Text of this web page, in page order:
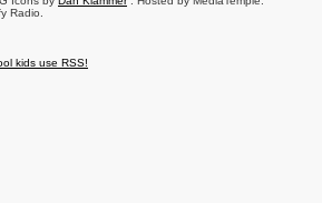
Radio.
kids use RSS!